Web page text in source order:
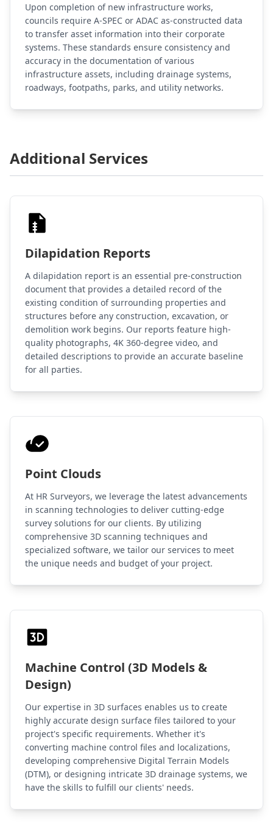
Upon completion of new infrastructure works,
councils require A-SPEC or ADAC as-constructed data
to transfer asset information into their corporate
systems. These standards ensure consistency and
accuracy in the documentation of various
infrastructure assets, including drainage systems,
roadways, footpaths, parks, and utility networks.
Additional Services
Dilapidation Reports
A dilapidation report is an essential pre-construction
document that provides a detailed record of the
existing condition of surrounding properties and
structures before any construction, excavation, or
demolition work begins. Our reports feature high-
quality photographs, 4K 360-degree video, and
detailed descriptions to provide an accurate baseline
for all parties.
Point Clouds
At HR Surveyors, we leverage the latest advancements
in scanning technologies to deliver cutting-edge
survey solutions for our clients. By utilizing
comprehensive 3D scanning techniques and
specialized software, we tailor our services to meet
the unique needs and budget of your project.
Machine Control (3D Models &
Design)
Our expertise in 3D surfaces enables us to create
highly accurate design surface files tailored to your
project's specific requirements. Whether it's
converting machine control files and localizations,
developing comprehensive Digital Terrain Models
(DTM), or designing intricate 3D drainage systems, we
have the skills to fulfill our clients' needs.